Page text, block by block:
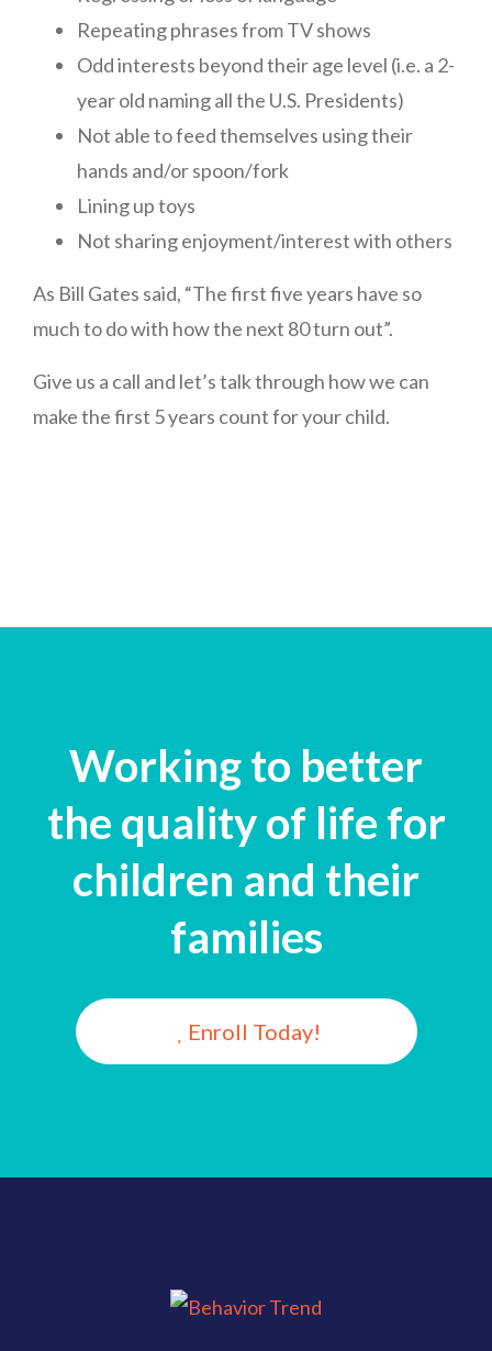
Repeating phrases from TV shows
Odd interests beyond their age level (i.e. a 2-
year old naming all the U.S. Presidents)
Not able to feed themselves using their
hands and/or spoon/fork
Lining up toys
Not sharing enjoyment/interest with others
As Bill Gates said, “The first five years have so
much to do with how the next 80 turn out”.
Give us a call and let’s talk through how we can
make the first 5 years count for your child.
Working to better
the quality of life for
children and their
families​
Enroll Today!